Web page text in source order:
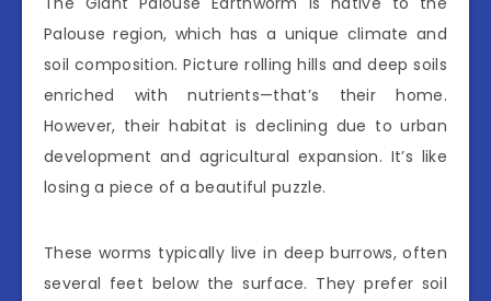
Palouse region, which has a unique climate and
soil composition. Picture rolling hills and deep soils
enriched with nutrients—that’s their home.
However, their habitat is declining due to urban
development and agricultural expansion. It’s like
losing a piece of a beautiful puzzle.
These worms typically live in deep burrows, often
several feet below the surface. They prefer soil